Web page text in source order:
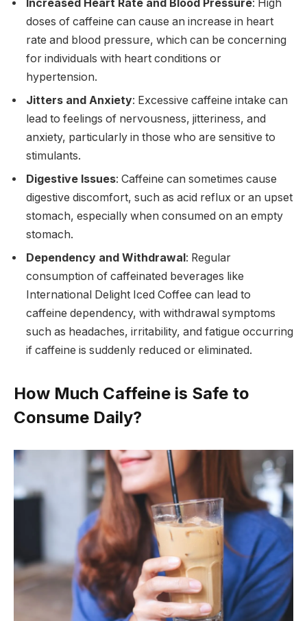
Increased Heart Rate and Blood Pressure: High
doses of caffeine can cause an increase in heart
rate and blood pressure, which can be concerning
for individuals with heart conditions or
hypertension.
Jitters and Anxiety: Excessive caffeine intake can
lead to feelings of nervousness, jitteriness, and
anxiety, particularly in those who are sensitive to
stimulants.
Digestive Issues: Caffeine can sometimes cause
digestive discomfort, such as acid reflux or an upset
stomach, especially when consumed on an empty
stomach.
Dependency and Withdrawal: Regular
consumption of caffeinated beverages like
International Delight Iced Coffee can lead to
caffeine dependency, with withdrawal symptoms
such as headaches, irritability, and fatigue occurring
if caffeine is suddenly reduced or eliminated.
How Much Caffeine is Safe to
Consume Daily?